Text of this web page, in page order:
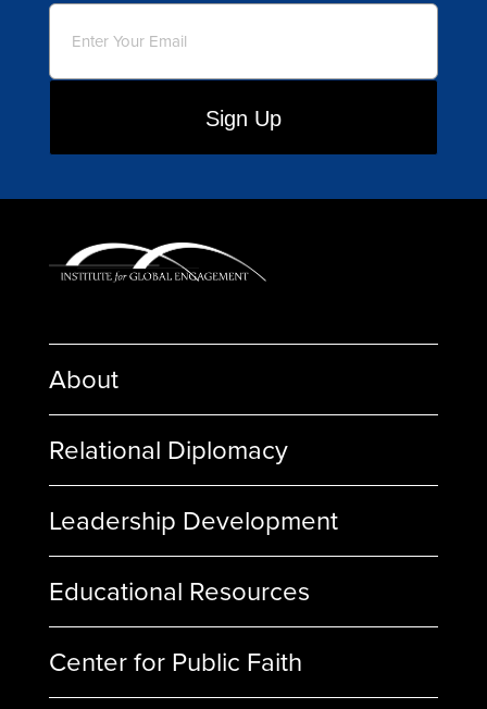
Email
About
Relational Diplomacy
Leadership Development
Educational Resources
Center for Public Faith